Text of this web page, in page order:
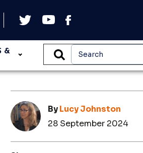
&
ByLucy Johnston
28 September 2024